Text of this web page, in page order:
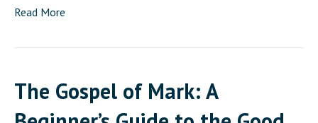
Read More
The Gospel of Mark: A